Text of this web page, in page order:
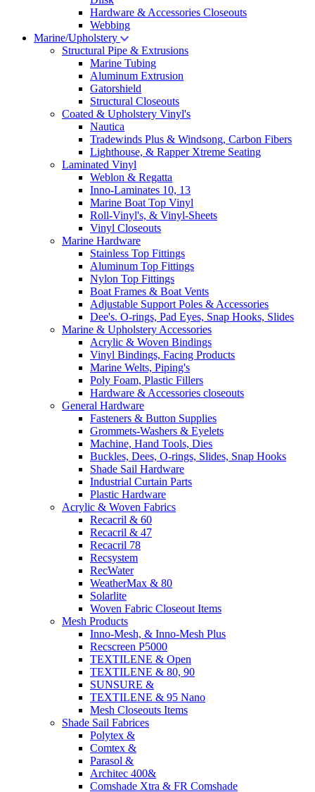
Hardware & Accessories Closeouts
Webbing
Marine/Upholstery
Structural Pipe & Extrusions
Marine Tubing
Aluminum Extrusion
Gatorshield
Structural Closeouts
Coated & Upholstery Vinyl's
Nautica
Tradewinds Plus & Windsong, Carbon Fibers
Lighthouse, & Rapper Xtreme Seating
Laminated Vinyl
Weblon & Regatta
Inno-Laminates 10, 13
Marine Boat Top Vinyl
Roll-Vinyl's, & Vinyl-Sheets
Vinyl Closeouts
Marine Hardware
Stainless Top Fittings
Aluminum Top Fittings
Nylon Top Fittings
Boat Frames & Boat Vents
Adjustable Support Poles & Accessories
Dee's. O-rings, Pad Eyes, Snap Hooks, Slides
Marine & Upholstery Accessories
Acrylic & Woven Bindings
Vinyl Bindings, Facing Products
Marine Welts, Piping's
Poly Foam, Plastic Fillers
Hardware & Accessories closeouts
General Hardware
Fasteners & Button Supplies
Grommets-Washers & Eyelets
Machine, Hand Tools, Dies
Buckles, Dees, O-rings, Slides, Snap Hooks
Shade Sail Hardware
Industrial Curtain Parts
Plastic Hardware
Acrylic & Woven Fabrics
Recacril & 60
Recacril & 47
Recacril 78
Recsystem
RecWater
WeatherMax & 80
Solarlite
Woven Fabric Closeout Items
Mesh Products
Inno-Mesh, & Inno-Mesh Plus
Recscreen P5000
TEXTILENE & Open
TEXTILENE & 80, 90
SUNSURE &
TEXTILENE & 95 Nano
Mesh Closeouts Items
Shade Sail Fabrices
Polytex &
Comtex &
Parasol &
Architec 400&
Comshade Xtra & FR Comshade